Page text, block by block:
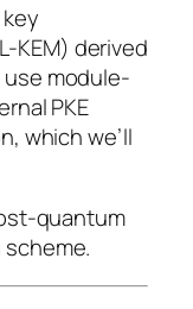
KEM) derived
use module-
PKE
which we’ll
quantum